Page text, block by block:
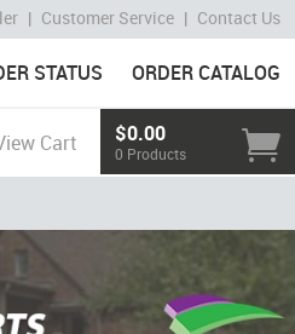
| Customer Service | Contact Us
STATUS ORDER CATALOG
Cart $0.00
0 Products